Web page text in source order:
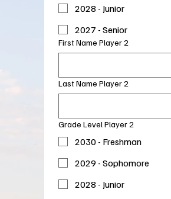
2028 - Junior
2027 - Senior
First Name Player 2
Last Name Player 2
Grade Level Player 2
2030 - Freshman
2029 - Sophomore
2028 - Junior